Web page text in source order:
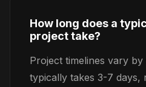
How long does a
project take?
Project timelines vary
typically takes 3-7 days,